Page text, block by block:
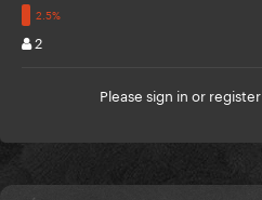
2
Please sign in or register